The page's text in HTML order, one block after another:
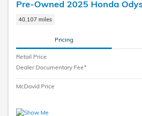
Pre-Owned 2025 Honda
40,107 miles
Pricing
Retail Price
Dealer Documentary Fee*
McDavid Price